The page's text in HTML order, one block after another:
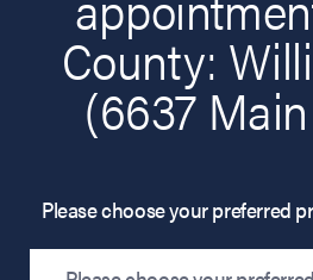
County:
(6637
Please choose your preferred